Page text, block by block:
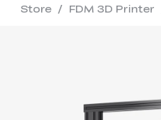
Offers
Flagship Series
3D Scanners
Store / FDM 3D Printer